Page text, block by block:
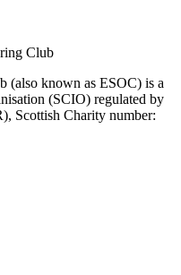
Club
(also known as ESOC) is a
(SCIO) regulated by
Scottish Charity number: